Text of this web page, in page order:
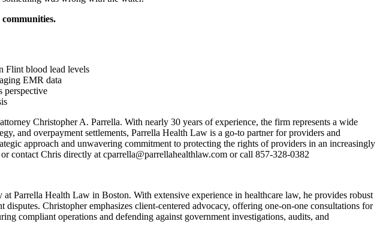
Flint blood lead levels
EMR data
perspective
Christopher A. Parrella. With nearly 30 years of experience, the firm represents a wide
and overpayment settlements, Parrella Health Law is a go-to partner for providers and
approach and unwavering commitment to protecting the rights of providers in an increasingly
contact Chris directly at cparrella@parrellahealthlaw.com or call 857-328-0382
Parrella Health Law in Boston. With extensive experience in healthcare law, he provides robust
Christopher emphasizes client-centered advocacy, offering one-on-one consultations for
compliant operations and defending against government investigations, audits, and